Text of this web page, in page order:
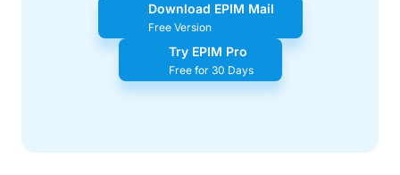
Download EPIM Mail
Free Version
Try EPIM Pro
Free for 30 Days